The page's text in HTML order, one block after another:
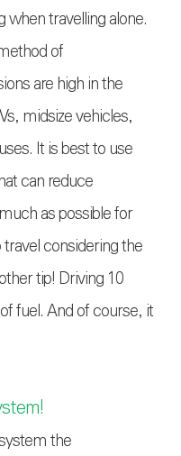
when travelling alone.
of
are high in the
midsize vehicles,
It is best to use
can reduce
as possible for
considering the
tip! Driving 10
fuel. And of course, it
the